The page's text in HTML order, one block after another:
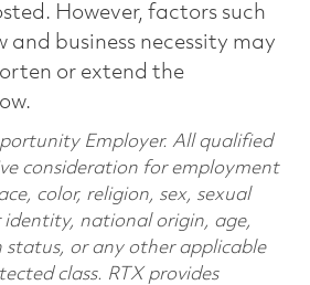
However, factors such
business necessity may
or extend the
Employer. All qualified
consideration for employment
color, religion, sex, sexual
national origin, age,
status, or any other applicable
class. RTX provides